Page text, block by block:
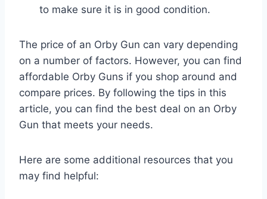
to make sure it is in good condition.
The price of an Orby Gun can vary depending
on a number of factors. However, you can find
affordable Orby Guns if you shop around and
compare prices. By following the tips in this
article, you can find the best deal on an Orby
Gun that meets your needs.
Here are some additional resources that you
may find helpful: